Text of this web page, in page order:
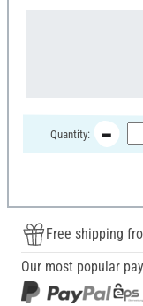
Quantity:
Free shipping
Our most popular